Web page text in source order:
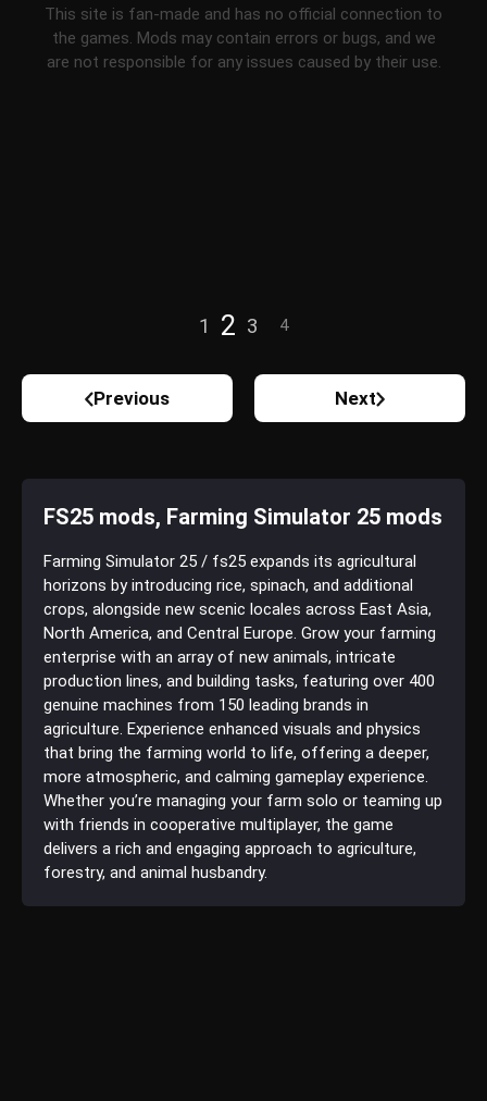
This site is fan-made and has no official connection to
the games. Mods may contain errors or bugs, and we
are not responsible for any issues caused by their use.
Previous
1 2 3 4
Next
FS25 mods, Farming Simulator 25 mods
Farming Simulator 25 / fs25 expands its agricultural
horizons by introducing rice, spinach, and additional
crops, alongside new scenic locales across East Asia,
North America, and Central Europe. Grow your farming
enterprise with an array of new animals, intricate
production lines, and building tasks, featuring over 400
genuine machines from 150 leading brands in
agriculture. Experience enhanced visuals and physics
that bring the farming world to life, offering a deeper,
more atmospheric, and calming gameplay experience.
Whether you’re managing your farm solo or teaming up
with friends in cooperative multiplayer, the game
delivers a rich and engaging approach to agriculture,
forestry, and animal husbandry.